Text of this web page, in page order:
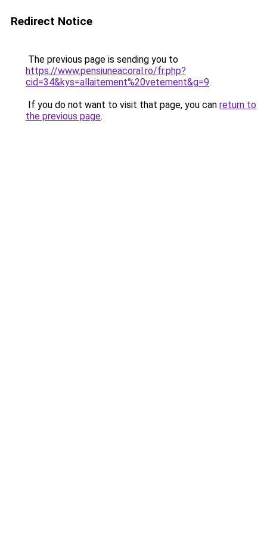
Redirect Notice
The previous page is sending you to
https://www.pensiuneacoral.ro/fr.php?
cid=34&kys=allaitement%20vetement&g=9.
If you do not want to visit that page, you can return to
the previous page.